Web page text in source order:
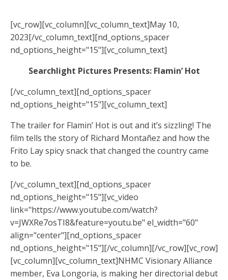
[vc_row][vc_column][vc_column_text]May 10,
2023[/vc_column_text][nd_options_spacer
nd_options_height="15"][vc_column_text]
Searchlight Pictures Presents: Flamin’ Hot
[/vc_column_text][nd_options_spacer
nd_options_height="15"][vc_column_text]
The trailer for Flamin’ Hot is out and it’s sizzling! The
film tells the story of Richard Montañez and how the
Frito Lay spicy snack that changed the country came
to be.
[/vc_column_text][nd_options_spacer
nd_options_height="15"][vc_video
link="https://www.youtube.com/watch?
v=JWXRe7osTI8&feature=youtu.be" el_width="60"
align="center"][nd_options_spacer
nd_options_height="15"][/vc_column][/vc_row][vc_row]
[vc_column][vc_column_text]NHMC Visionary Alliance
member, Eva Longoria, is making her directorial debut